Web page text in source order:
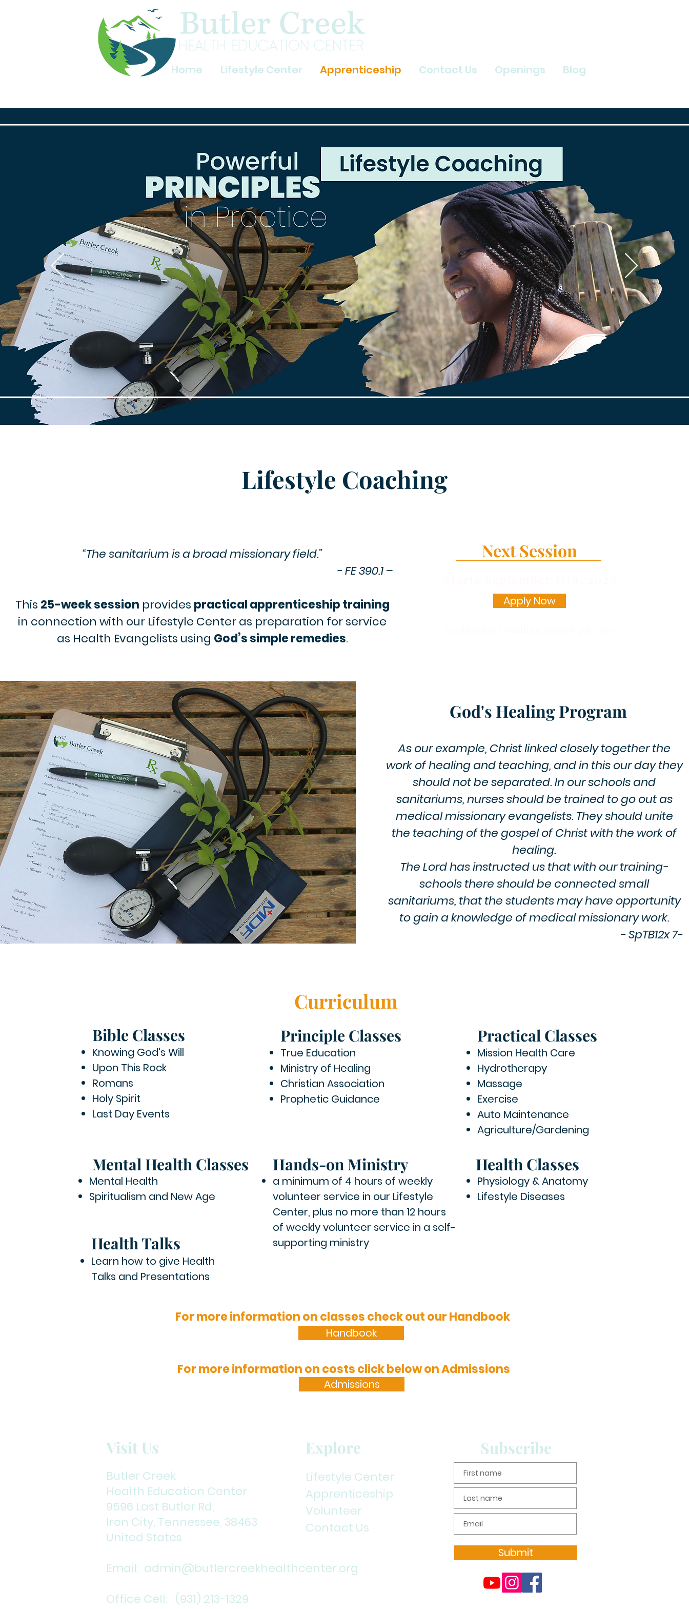
Home Lifestyle Center Apprenticeship Contact Us Openings Blog
Lifestyle Coaching
“The sanitarium is a broad missionary field.”
- FE 390.1 –
This 25-week session provides practical apprenticeship training
in connection with our Lifestyle Center as preparation for service
as Health Evangelists using God’s simple remedies.
Next Session
Apply Now
God's Healing Program
As our example, Christ linked closely together the
work of healing and teaching, and in this our day they
should not be separated. In our schools and
sanitariums, nurses should be trained to go out as
medical missionary evangelists. They should unite
the teaching of the gospel of Christ with the work of
healing.​
The Lord has instructed us that with our training-
schools there should be connected small
sanitariums, that the students may have opportunity
to gain a knowledge of medical missionary work.
- SpTB12x 7-
Curriculum
Principle Classes
True Education
Ministry of Healing
Christian Association
Prophetic Guidance
Bible Classes
Knowing God's Will
Upon This Rock
Romans
Holy Spirit
Last Day Events
Practical Classes
Mission Health Care
Hydrotherapy
Massage
Exercise
Auto Maintenance
Agriculture/Gardening
Mental Health Classes
Mental Health
Spiritualism and New Age
Health Talks
Learn how to give Health
Talks and Presentations
Hands-on Ministry
a minimum of 4 hours of weekly
volunteer service in our Lifestyle
Center, plus no more than 12 hours
of weekly volunteer service in a self-
supporting ministry
Health Classes
Physiology & Anatomy
Lifestyle Diseases
For more information on classes check out our Handbook
Handbook
For more information on costs click below on Admissions
Admissions
Visit Us Explore
Butler Creek
Health Education Center
9596 Last Butler Rd,
Iron City, Tennessee, 38463
United States
Email: admin@butlercreekhealthcenter.org
Office Cell: (931) 213-1329
Lifestyle Center
Apprenticeship
Volunteer
Contact Us
Subscribe
Submit